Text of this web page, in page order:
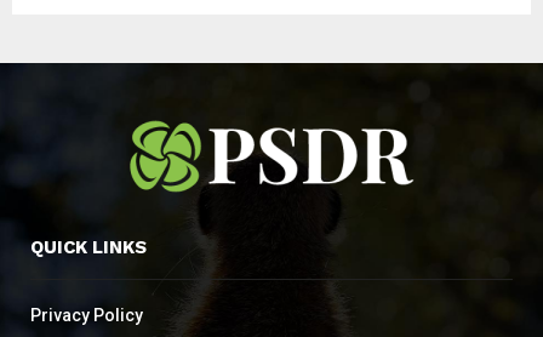
QUICK LINKS
Privacy Policy